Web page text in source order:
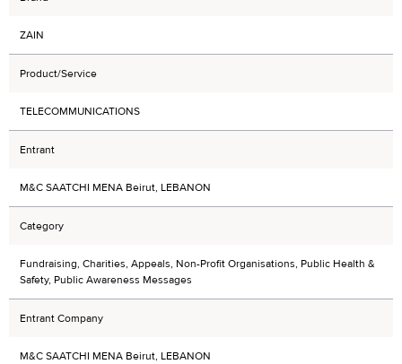
ZAIN
Product/Service
TELECOMMUNICATIONS
Entrant
M&C SAATCHI MENA Beirut, LEBANON
Category
Fundraising, Charities, Appeals, Non-Profit Organisations, Public Health &
Safety, Public Awareness Messages
Entrant Company
M&C SAATCHI MENA Beirut, LEBANON